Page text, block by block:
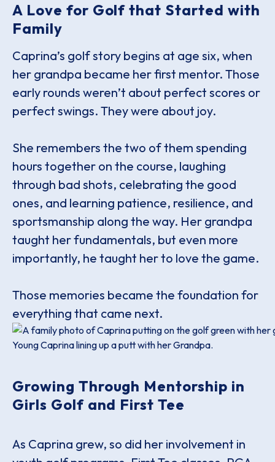
A Love for Golf that Started with
Family
Caprina’s golf story begins at age six, when
her grandpa became her first mentor. Those
early rounds weren’t about perfect scores or
perfect swings. They were about joy.
She remembers the two of them spending
hours together on the course, laughing
through bad shots, celebrating the good
ones, and learning patience, resilience, and
sportsmanship along the way. Her grandpa
taught her fundamentals, but even more
importantly, he taught her to love the game.
Those memories became the foundation for
everything that came next.
Young Caprina lining up a putt with her Grandpa.
Growing Through Mentorship in
Girls Golf and First Tee
As Caprina grew, so did her involvement in